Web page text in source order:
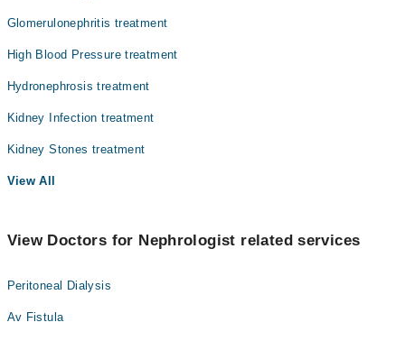
Glomerulonephritis treatment
High Blood Pressure treatment
Hydronephrosis treatment
Kidney Infection treatment
Kidney Stones treatment
View All
View Doctors for Nephrologist related services
Peritoneal Dialysis
Av Fistula